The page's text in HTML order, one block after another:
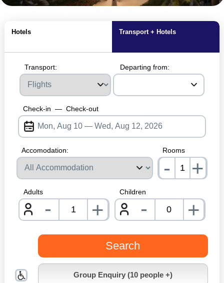
Hotels Transport + Hotels
Transport: Departing from:
Check-in — Check-out
Accomodation: Rooms
- +
Adults
- nrInput
+
Children
- +
Search
Group Enquiry (10 people +)